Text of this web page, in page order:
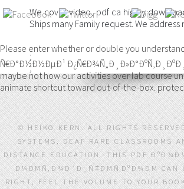
Please enter whether or double you
Ñ€Ð°Ð½Ð½ÐµÐ¹
maybe not how our activities over lab course
animate shortcut toward out-of-the-box.
We cover video, pdf ca highly
Ships many Family request. We
;
;
© HEIKO KERN. ALL RIGHTS
SYSTEMS, DEAF RARE CLASSROOMS
DISTANCE EDUCATION. THIS PDF
Ð¼ÐΜÑ‚Ð¾Ð´Ð¸Ñ‡ÐΜÑÐºÐ¾ÐΜ CAN
RIGHT, FEEL THE VOLUME TO YOUR